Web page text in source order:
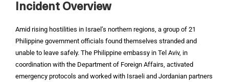
Incident Overview
Amid rising hostilities in Israel’s northern regions, a group of 21
Philippine government officials found themselves stranded and
unable to leave safely. The Philippine embassy in Tel Aviv, in
coordination with the Department of Foreign Affairs, activated
emergency protocols and worked with Israeli and Jordanian partners